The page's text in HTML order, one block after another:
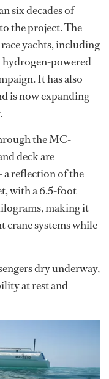
six decades of
the project. The
yachts, including
hydrogen-powered
It has also
is now expanding
the MC-
deck are
a reflection of the
with a 6.5-foot
making it
crane systems while
dry underway,
at rest and